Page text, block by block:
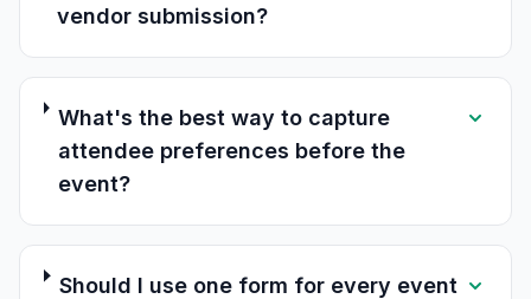
vendor submission?
What's the best way to capture
attendee preferences before the
event?
Should I use one form for every event